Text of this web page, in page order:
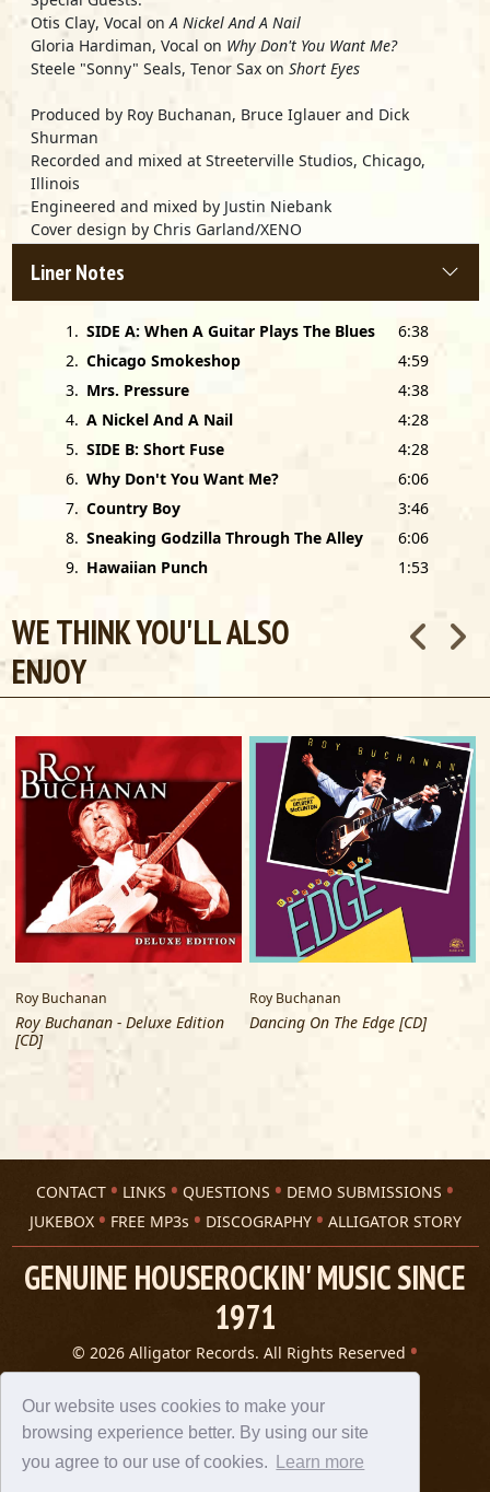
Our website uses cookies to make your
browsing experience better. By using our site
you agree to our use of cookies.
Learn more
1 . SIDE A: When A Guitar Plays The Blues
6:38
2. Chicago Smokeshop
4:59
3. Mrs. Pressure
4:38
4. A Nickel And A Nail
4:28
5. SIDE B: Short Fuse
4:28
6. Why Don't You Want Me?
6:06
7. Country Boy
3:46
8. Sneaking Godzilla Through The Alley
6:06
9. Hawaiian Punch 1:53
Otis Clay, Vocal on A Nickel And A Nail
Gloria Hardiman, Vocal on Why Don't You Want Me?
Steele "Sonny" Seals, Tenor Sax on Short Eyes
Produced by Roy Buchanan, Bruce Iglauer and Dick
Shurman
Recorded and mixed at Streeterville Studios, Chicago,
Illinois
Engineered and mixed by Justin Niebank
Cover design by Chris Garland/XENO
Mastered by Tom Coyne, Frankford/Wayne, New York, NY
Wokersin, Bill Haas, Mindy Giles, Andrew Gerkin, Pam Hall
and Hilton Weinberg.
This album is dedicated to the late Jimmy Nolen.
Liner Notes
WE THINK YOU'LL ALSO
ENJOY
Roy Buchanan
Roy Buchanan - Deluxe Edition
[CD]
Roy Buchanan
Dancing On The Edge [CD]
CONTACT LINKS QUESTIONS
DEMO SUBMISSIONS
JUKEBOX
FREE MP3s DISCOGRAPHY ALLIGATOR STORY
GENUINE HOUSEROCKIN' MUSIC SINCE
1971
© 2026 Alligator Records. All Rights Reserved
Privacy Statement
A 305 Spin website